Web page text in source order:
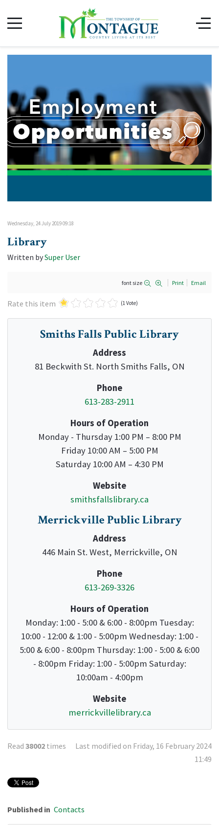
Wednesday, 24 July 2019 09:18
Library
Written bySuper User
font size Print Email
Rate this item (1 Vote)
Smiths Falls Public Library
Address
81 Beckwith St. North Smiths Falls, ON
Phone
613-283-2911
Hours of Operation
Monday - Thursday 1:00 PM – 8:00 PM
Friday 10:00 AM – 5:00 PM
Saturday 10:00 AM – 4:30 PM
Website
smithsfallslibrary.ca
Merrickville Public Library
Address
446 Main St. West, Merrickville, ON
Phone
613-269-3326
Hours of Operation
Monday: 1:00 - 5:00 & 6:00 - 8:00pm Tuesday:
10:00 - 12:00 & 1:00 - 5:00pm Wednesday: 1:00 -
5:00 & 6:00 - 8:00pm Thursday: 1:00 - 5:00 & 6:00
- 8:00pm Friday: 1:00 - 5:00pm Saturday:
10:00am - 4:00pm
Website
merrickvillelibrary.ca
Read 38002 times
Last modified on Friday, 16 February 2024
11:49
Published in Contacts